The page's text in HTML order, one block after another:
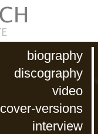
biography
discography
video
cover-versions
interview